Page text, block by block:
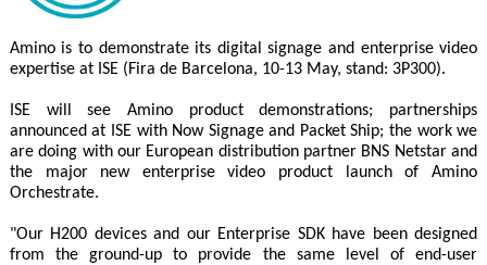
Amino is to demonstrate its digital signage and enterprise video
expertise at ISE (Fira de Barcelona, 10-13 May, stand: 3P300).
ISE will see Amino product demonstrations; partnerships
announced at ISE with Now Signage and Packet Ship; the work we
are doing with our European distribution partner BNS Netstar and
the major new enterprise video product launch of Amino
Orchestrate.
"Our H200 devices and our Enterprise SDK have been designed
from the ground-up to provide the same level of end-user